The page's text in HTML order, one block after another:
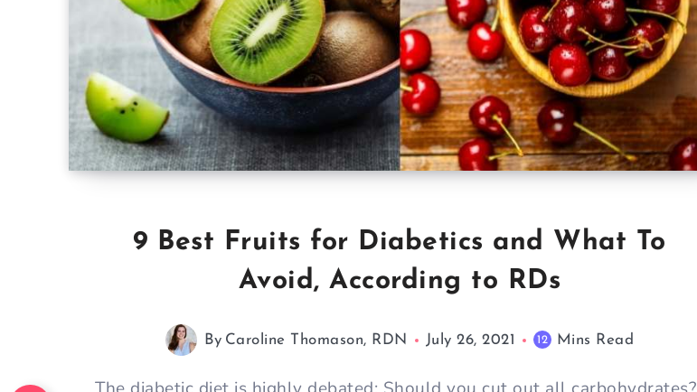
9 Best Fruits for Diabetics and What To
Avoid, According to RDs
By Caroline Thomason, RDN July 26, 2021 12 Mins Read